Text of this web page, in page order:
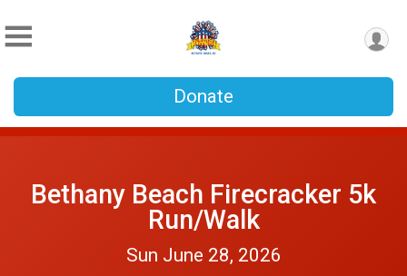
Donate
Bethany Beach Firecracker 5k
Run/Walk
Sun June 28, 2026